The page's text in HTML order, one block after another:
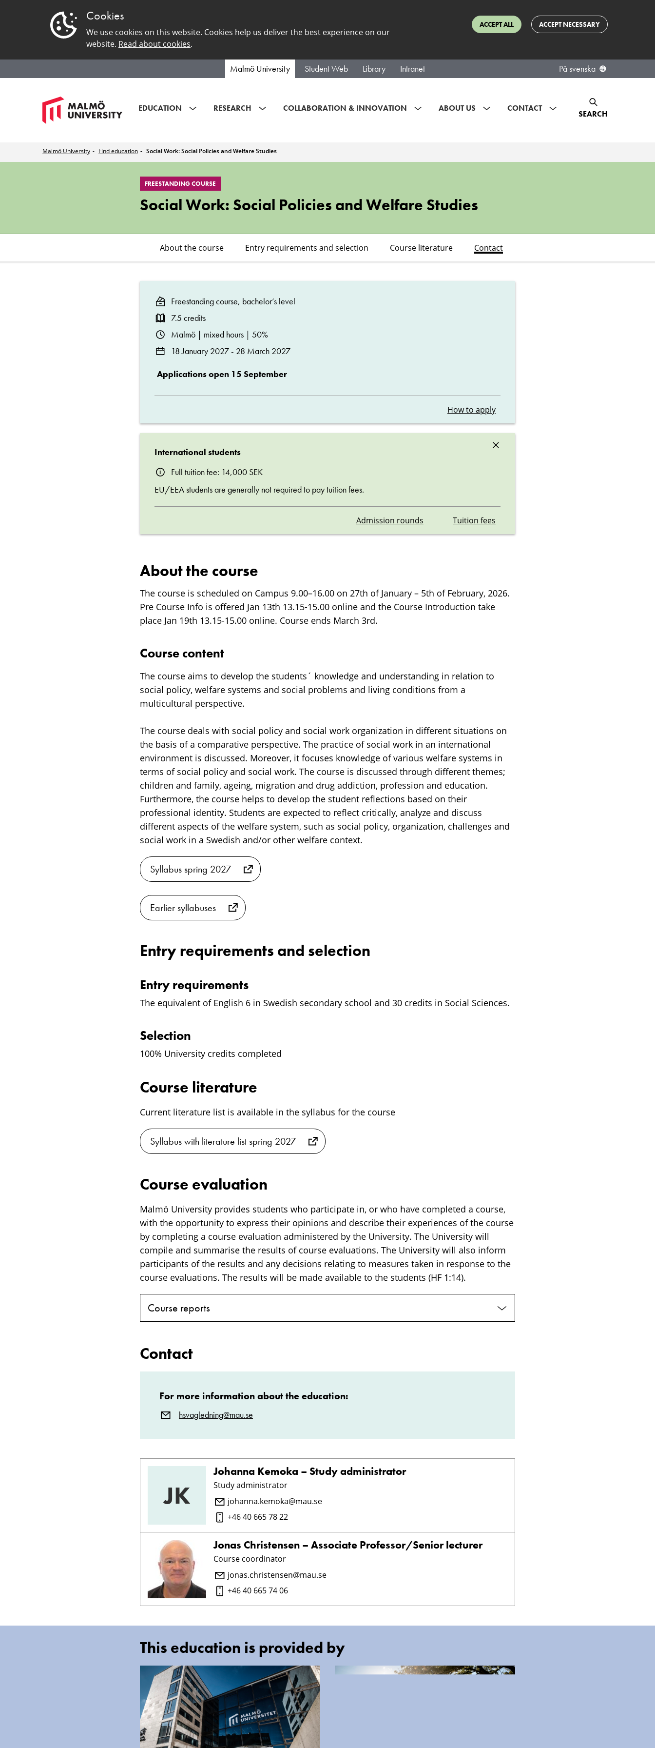
Cookies
We use cookies on this website. Cookies help us deliver the best experience on our
website. Read about cookies.
ACCEPT ALL ACCEPT NECESSARY
Malmö University Student Web Library Intranet På svenska
EDUCATION RESEARCH COLLABORATION & INNOVATION ABOUT US CONTACT
SEARCH
Malmö University Find education Social Work: Social Policies and Welfare Studies
Social
Policies
FREESTANDING COURSE
Social Work: Social Policies and Welfare Studies
About the course Entry requirements and selection Course literature Contact
Freestanding course, bachelor’s level
7.5 credits
Malmö | mixed hours | 50%
18 January 2027 - 28 March 2027
Applications open 15 September
How to apply
×
International students
Full tuition fee: 14,000 SEK
EU/EEA students are generally not required to pay tuition fees.
Admission rounds Tuition fees
About the course
The course is scheduled on Campus 9.00–16.00 on 27th of January – 5th of February, 2026.
Pre Course Info is offered Jan 13th 13.15-15.00 online and the Course Introduction take
place Jan 19th 13.15-15.00 online. Course ends March 3rd.
Course content
The course aims to develop the students´ knowledge and understanding in relation to
social policy, welfare systems and social problems and living conditions from a
multicultural perspective.
The course deals with social policy and social work organization in different situations on
the basis of a comparative perspective. The practice of social work in an international
environment is discussed. Moreover, it focuses knowledge of various welfare systems in
terms of social policy and social work. The course is discussed through different themes;
children and family, ageing, migration and drug addiction, profession and education.
Furthermore, the course helps to develop the student reflections based on their
professional identity. Students are expected to reflect critically, analyze and discuss
different aspects of the welfare system, such as social policy, organization, challenges and
social work in a Swedish and/or other welfare context.
Syllabus spring 2027
Earlier syllabuses
Entry requirements and selection
Entry requirements
The equivalent of English 6 in Swedish secondary school and 30 credits in Social Sciences.
Selection
100% University credits completed
Course literature
Current literature list is available in the syllabus for the course
Syllabus with literature list spring 2027
Course evaluation
Malmö University provides students who participate in, or who have completed a course,
with the opportunity to express their opinions and describe their experiences of the course
by completing a course evaluation administered by the University. The University will
compile and summarise the results of course evaluations. The University will also inform
participants of the results and any decisions relating to measures taken in response to the
course evaluations. The results will be made available to the students (HF 1:14).
Course reports
Contact
For more information about the education:
hsvagledning@mau.se
JK
Johanna Kemoka – Study administrator
Study administrator
johanna.kemoka@mau.se
+46 40 665 78 22
Jonas Christensen – Associate Professor/Senior lecturer
Course coordinator
jonas.christensen@mau.se
+46 40 665 74 06
This education is provided by